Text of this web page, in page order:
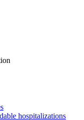
hospitalizations